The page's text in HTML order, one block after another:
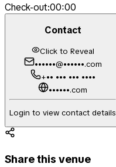
Check-out:00:00
Contact
Click to Reveal
••••••@••••••.com
+•• ••• ••• ••••
••••••.com
Login to view contact details
Share this venue